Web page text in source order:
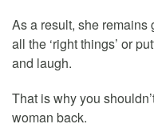
As a result, she remains
all the ‘right things’ or
and laugh.
That is why you
woman back.